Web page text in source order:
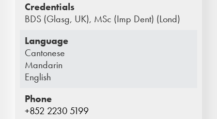
Credentials
BDS (Glasg, UK), MSc (Imp Dent) (Lond)
Language
Cantonese
Mandarin
English
Phone
+852 2230 5199